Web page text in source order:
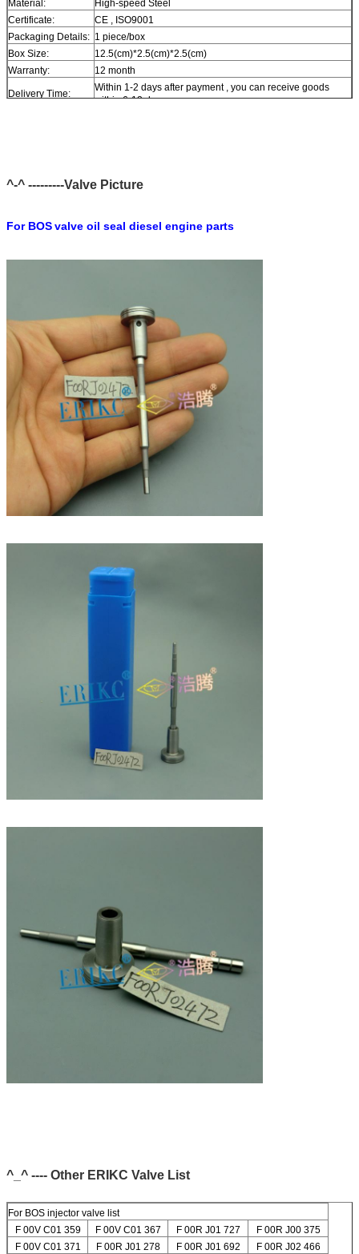
Material:
High-speed Steel
Certificate:
CE , ISO9001
Packaging Details: 1 piece/box
Box Size:
12.5(cm)*2.5(cm)*2.5(cm)
Warranty:
12 month
Delivery Time:
Within 1-2 days after payment , you can receive goods
within 6-12 day.
Current Export
South/North America , Europe , Mid East , Africa , Asia ,
^-^ ---------Valve Picture
For BOSvalve oil seal diesel engine parts
^_^ ---- Other ERIKC Valve List
For BOS injector valve list
F 00V C01 359
F 00V C01 367 F 00R J01 727
F 00R J00 375
F 00V C01 371
F 00R J01 278 F 00R J01 692
F 00R J02 466